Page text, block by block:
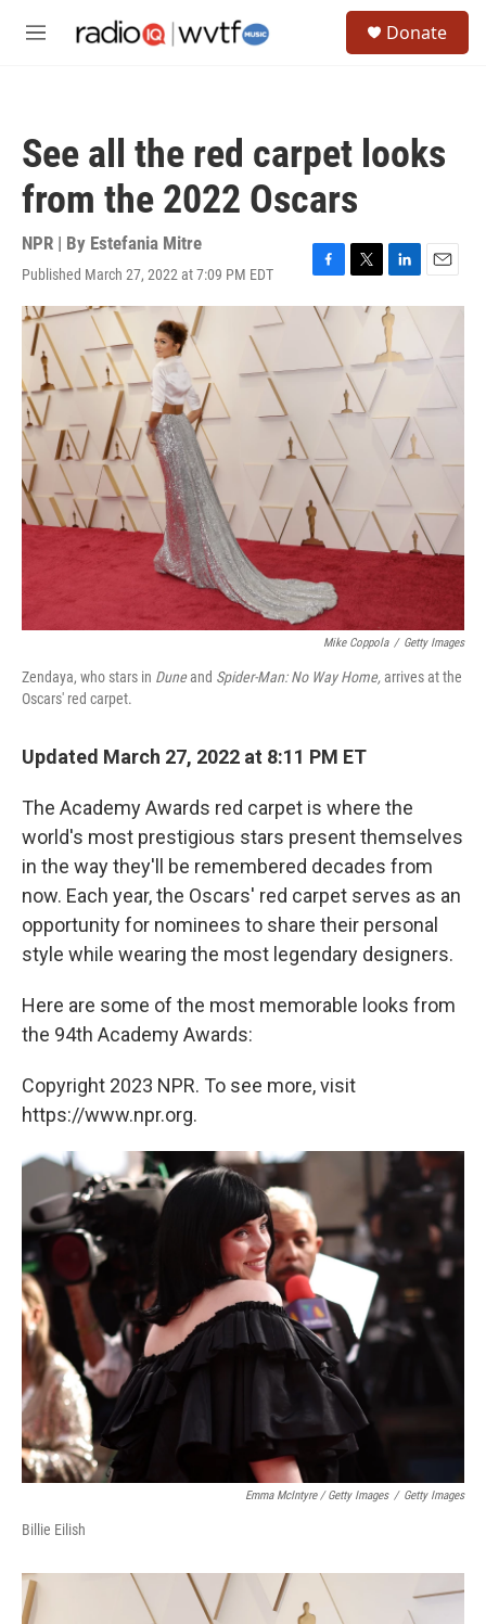
M
Donate
See all the red carpet looks
from the 2022 Oscars
NPR | By Estefania Mitre
Published March 27, 2022 at 7:09 PM EDT
F
a
c
b
T
w
t
e
r
L
i
n
k
e
n
E
m
i
l
Mike Coppola / Getty Images
Zendaya, who stars in Duneand Spider-Man: No Way Home,arrives at the
Oscars' red carpet.
Updated March 27, 2022 at 8:11 PM ET
The Academy Awards red carpet is where the
world's most prestigious stars present themselves
in the way they'll be remembered decades from
now. Each year, the Oscars' red carpet serves as an
opportunity for nominees to share their personal
style while wearing the most legendary designers.
Here are some of the most memorable looks from
the 94th Academy Awards:
Copyright 2023 NPR. To see more, visit
https://www.npr.org.
Emma McIntyre / Getty Images / Getty Images
Billie Eilish